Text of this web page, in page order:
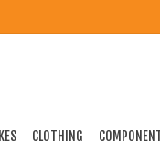
CLOTHING